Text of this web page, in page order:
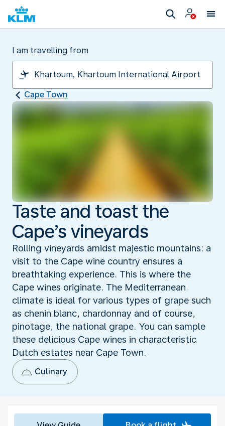
I am travelling from
Cape Town
Taste and toast the
Cape’s vineyards
Rolling vineyards amidst majestic mountains: a
visit to the Cape wine country ensures a
breathtaking experience. This is where the
Cape wines originate. The Mediterranean
climate is ideal for various types of grape such
as chenin blanc, chardonnay and of course,
pinotage, the national grape. You can sample
these delicious Cape wines in characteristic
Dutch estates near Cape Town.
Culinary